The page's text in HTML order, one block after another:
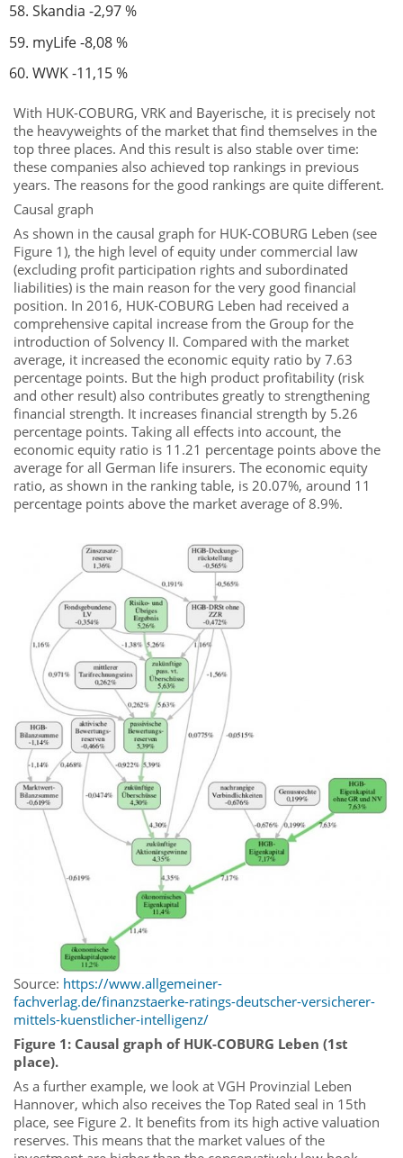
Skandia -2,97 %
myLife -8,08 %
WWK -11,15 %
With HUK-COBURG, VRK and Bayerische, it is precisely not
the heavyweights of the market that find themselves in the
top three places. And this result is also stable over time:
these companies also achieved top rankings in previous
years. The reasons for the good rankings are quite different.
Causal graph
As shown in the causal graph for HUK-COBURG Leben (see
Figure 1), the high level of equity under commercial law
(excluding profit participation rights and subordinated
liabilities) is the main reason for the very good financial
position. In 2016, HUK-COBURG Leben had received a
comprehensive capital increase from the Group for the
introduction of Solvency II. Compared with the market
average, it increased the economic equity ratio by 7.63
percentage points. But the high product profitability (risk
and other result) also contributes greatly to strengthening
financial strength. It increases financial strength by 5.26
percentage points. Taking all effects into account, the
economic equity ratio is 11.21 percentage points above the
average for all German life insurers. The economic equity
ratio, as shown in the ranking table, is 20.07%, around 11
percentage points above the market average of 8.9%.
Source: https://www.allgemeiner-
fachverlag.de/finanzstaerke-ratings-deutscher-versicherer-
mittels-kuenstlicher-intelligenz/
Figure 1: Causal graph of HUK-COBURG Leben (1st
place).
As a further example, we look at VGH Provinzial Leben
Hannover, which also receives the Top Rated seal in 15th
place, see Figure 2. It benefits from its high active valuation
reserves. This means that the market values of the